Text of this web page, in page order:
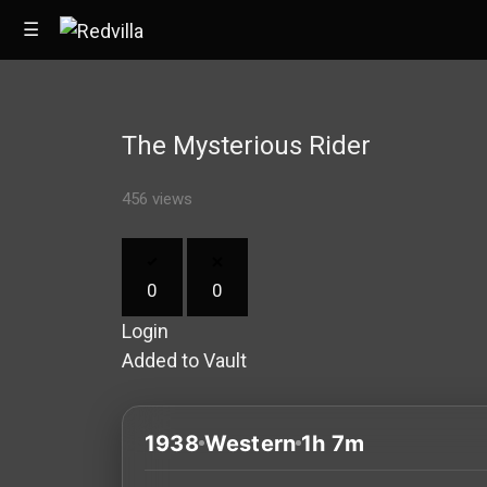
☰
The Mysterious Rider
456 views
0 0
Login
Added to Vault
1938 Western 1h 7m